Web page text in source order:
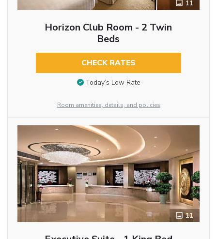
11
Horizon Club Room - 2 Twin
Beds
CHECK RATES
Today’s Low Rate
Room amenities, details, and policies
11